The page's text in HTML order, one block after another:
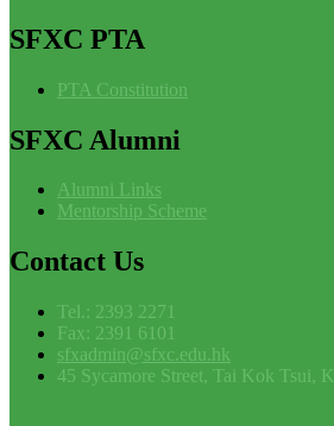
SFXC PTA
PTA Constitution
SFXC Alumni
Alumni Links
Mentorship Scheme
Contact Us
Tel.: 2393 2271
Fax: 2391 6101
sfxadmin@sfxc.edu.hk
45 Sycamore Street, Tai Kok Tsui,